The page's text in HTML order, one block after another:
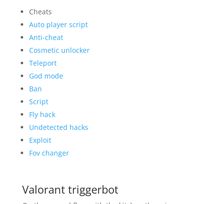
Cheats
Auto player script
Anti-cheat
Cosmetic unlocker
Teleport
God mode
Ban
Script
Fly hack
Undetected hacks
Exploit
Fov changer
Valorant triggerbot